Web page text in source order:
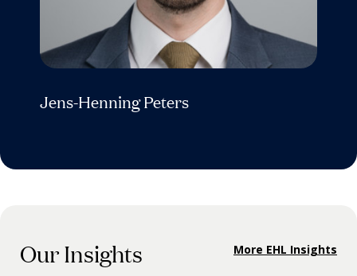
Jens-Henning Peters
Our Insights More EHL Insights